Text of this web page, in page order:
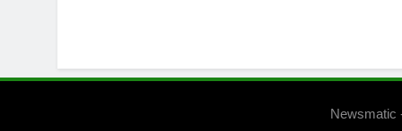
Newsmatic